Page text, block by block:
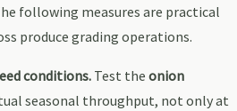
following measures are practical
produce grading operations.
conditions.Test the onion
seasonal throughput, not only at